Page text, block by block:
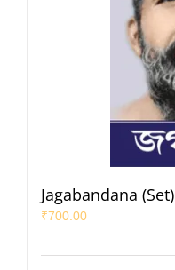
Jagabandana (Set)
₹700.00